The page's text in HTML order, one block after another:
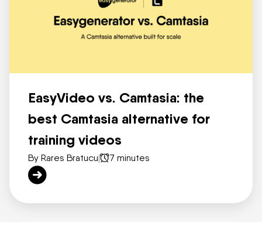
EasyVideo vs. Camtasia: the
best Camtasia alternative for
training videos
By Rares Bratucu| 7 minutes